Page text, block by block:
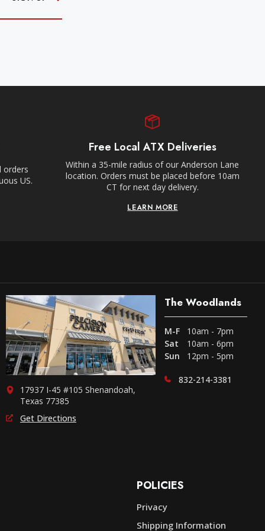
orders
US.
Free Local ATX Deliveries
Within a 35-mile radius of our Anderson Lane
location. Orders must be placed before 10am
CT for next day delivery.
LEARN MORE
17937 I-45 #105 Shenandoah,
Texas 77385
Get Directions
The Woodlands
M-F
10am - 7pm
Sat
10am - 6pm
Sun
12pm - 5pm
832-214-3381
POLICIES
Privacy
Shipping Information